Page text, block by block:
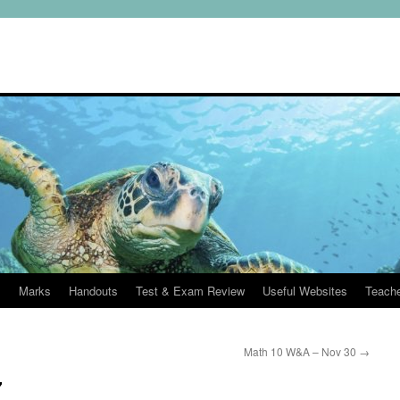
Marks Handouts Test & Exam Review Useful Websites
Math 10 W&A – Nov 30 →